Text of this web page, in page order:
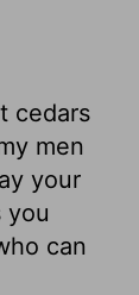
cedars
men
your
you
can